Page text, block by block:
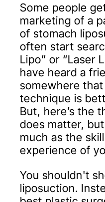
Some people
marketing of a
of stomach
often start
Lipo” or “Laser
have heard a
somewhere
technique is
But, here’s the
does matter,
much as the
experience of
You shouldn't
liposuction.